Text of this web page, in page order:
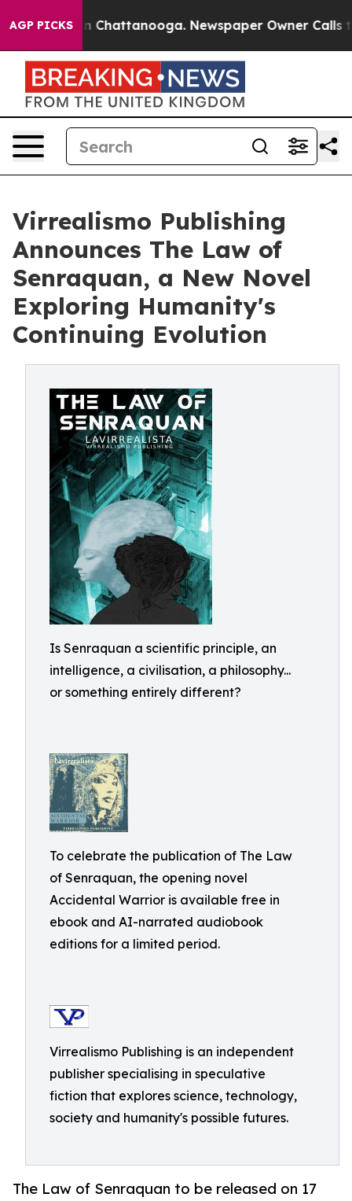
AGP PICKSin Chattanooga. Newspaper Owner Calls the
Virrealismo Publishing
Announces The Law of
Senraquan, a New Novel
Exploring Humanity's
Continuing Evolution
Is Senraquan a scientific principle, an
intelligence, a civilisation, a philosophy...
or something entirely different?
To celebrate the publication of The Law
of Senraquan, the opening novel
Accidental Warrior is available free in
ebook and AI-narrated audiobook
editions for a limited period.
Virrealismo Publishing is an independent
publisher specialising in speculative
fiction that explores science, technology,
society and humanity's possible futures.
The Law of Senraquan to be released on 17